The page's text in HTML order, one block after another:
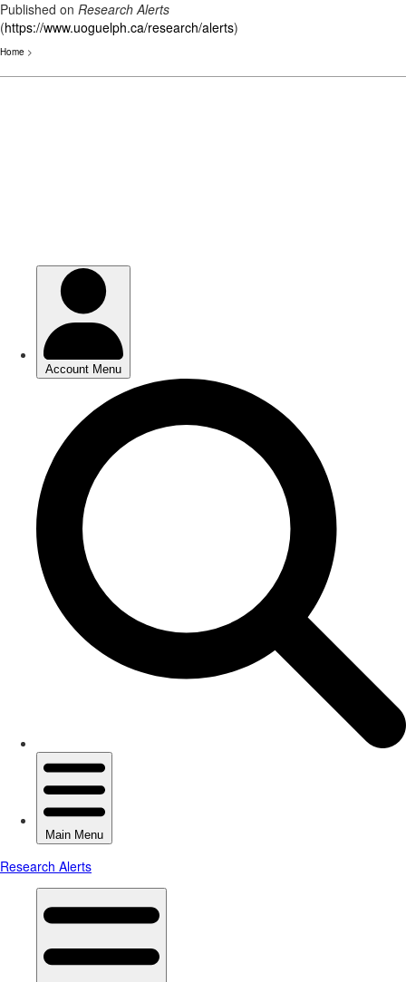
Published on Research Alerts
(https://www.uoguelph.ca/research/alerts)
Home >